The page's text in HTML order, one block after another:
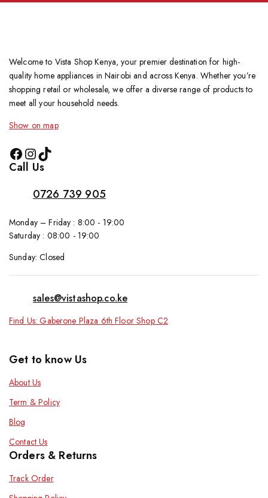
Welcome to Vista Shop Kenya, your premier destination for high-
quality home appliances in Nairobi and across Kenya. Whether you’re
shopping retail or wholesale, we offer a diverse range of products to
meet all your household needs.
Show on map
Call Us
0726 739 905
Monday – Friday : 8:00 - 19:00
Saturday : 08:00 - 19:00
Sunday: Closed
sales@vistashop.co.ke
Find Us: Gaberone Plaza 6th Floor Shop C2
Get to know Us
About Us
Term & Policy
Blog
Contact Us
Orders & Returns
Track Order